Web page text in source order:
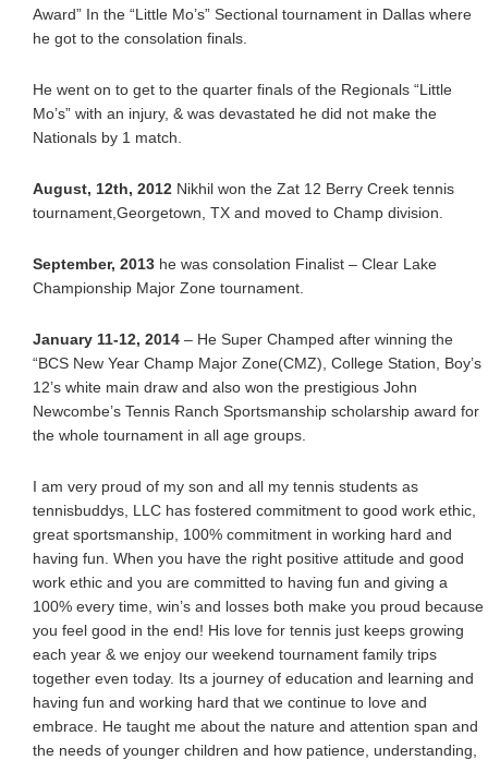
Award” In the “Little Mo’s” Sectional tournament in Dallas where
he got to the consolation finals.
He went on to get to the quarter finals of the Regionals “Little
Mo’s” with an injury, & was devastated he did not make the
Nationals by 1 match.
August, 12th, 2012 Nikhil won the Zat 12 Berry Creek tennis
tournament,Georgetown, TX and moved to Champ division.
September, 2013 he was consolation Finalist – Clear Lake
Championship Major Zone tournament.
January 11-12, 2014 – He Super Champed after winning the
“BCS New Year Champ Major Zone(CMZ), College Station, Boy’s
12’s white main draw and also won the prestigious John
Newcombe’s Tennis Ranch Sportsmanship scholarship award for
the whole tournament in all age groups.
I am very proud of my son and all my tennis students as
tennisbuddys, LLC has fostered commitment to good work ethic,
great sportsmanship, 100% commitment in working hard and
having fun. When you have the right positive attitude and good
work ethic and you are committed to having fun and giving a
100% every time, win’s and losses both make you proud because
you feel good in the end! His love for tennis just keeps growing
each year & we enjoy our weekend tournament family trips
together even today. Its a journey of education and learning and
having fun and working hard that we continue to love and
embrace. He taught me about the nature and attention span and
the needs of younger children and how patience, understanding,